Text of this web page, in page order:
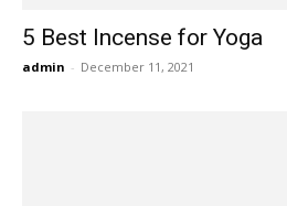
5 Best Incense for Yoga
admin - December 11, 2021